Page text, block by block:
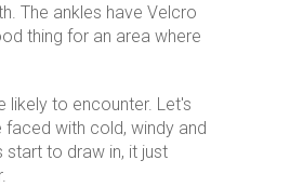
The ankles have Velcro
thing for an area where
likely to encounter. Let's
with cold, windy and
to draw in, it just